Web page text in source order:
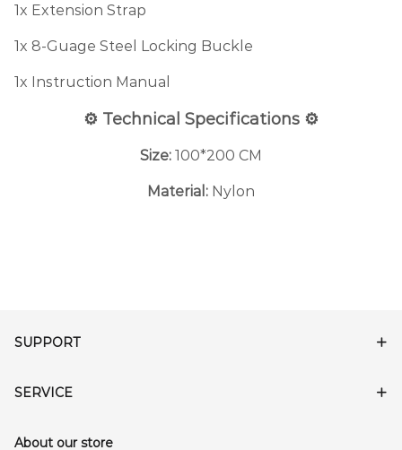
1x Extension Strap
1x 8-Guage Steel Locking Buckle
1x Instruction Manual
⚙️ Technical Specifications ⚙️
Size: 100*200 CM
Material: Nylon
SUPPORT
SERVICE
About our store